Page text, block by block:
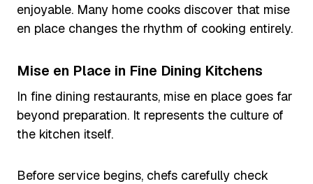
enjoyable. Many home cooks discover that mise
en place changes the rhythm of cooking entirely.
Mise en Place in Fine Dining Kitchens
In fine dining restaurants, mise en place goes far
beyond preparation. It represents the culture of
the kitchen itself.
Before service begins, chefs carefully check